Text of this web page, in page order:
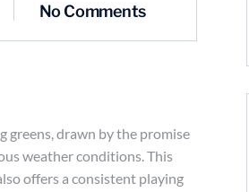
No Comments
greens, drawn by the promise
weather conditions. This
offers a consistent playing